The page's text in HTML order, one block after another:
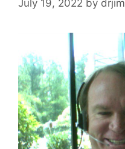
July 19, 2022 by drjim